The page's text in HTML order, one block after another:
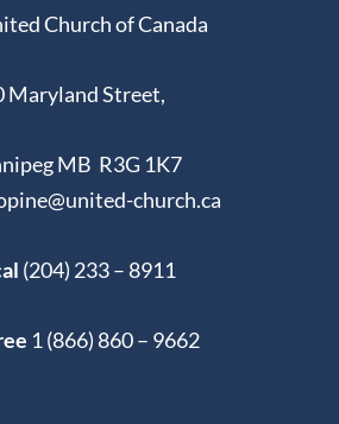
Church of Canada
Maryland Street,
MB R3G 1K7
church.ca
(204) 233 – 8911
1 (866) 860 – 9662